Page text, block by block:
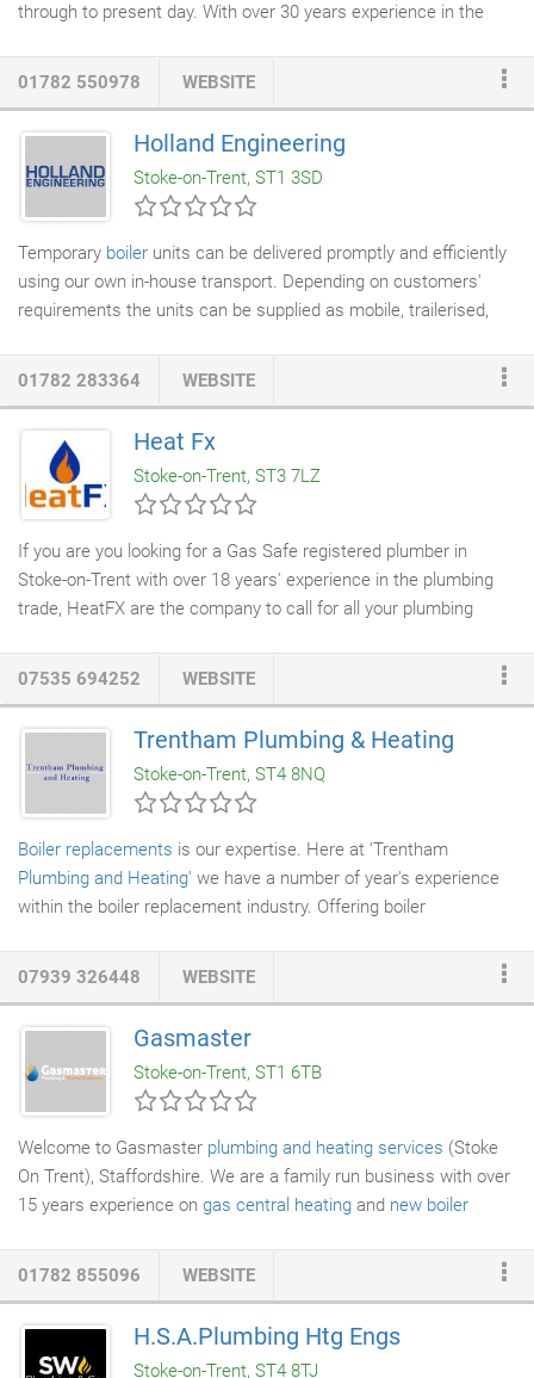
through to present day. With over 30 years experience in the
many prestigious clients including Local Authorities, County
Councils and Market Leaders in The Food & Textiles Industry.
References are available upon request.
01782 550978 WEBSITE
Holland Engineering
Stoke-on-Trent, ST1 3SD
Temporary boiler units can be delivered promptly and efficiently
using our own in-house transport. Depending on customers'
requirements the units can be supplied as mobile, trailerised,
provide full on-site training to customers' staff.
01782 283364 WEBSITE
Heat Fx
Stoke-on-Trent, ST3 7LZ
If you are you looking for a Gas Safe registered plumber in
Stoke-on-Trent with over 18 years' experience in the plumbing
trade, HeatFX are the company to call for all your plumbing
in Stoke-
reputation based on fine workmanship, reliability and our focus
on customer service. Located in Meir Heath, we are ideally
located if you're looking for plumbers in Stoke-on-Trent and
surrounding areas, such as Caverswall, Stone, Hanley, Longton,
Stoke and Cheadle.
07535 694252 WEBSITE
Trentham Plumbing & Heating
Stoke-on-Trent, ST4 8NQ
Boiler replacements is our expertise. Here at ‘Trentham
Plumbing and Heating' we have a number of year's experience
within the boiler replacement industry. Offering boiler
district. Our boiler replacements come to fit all budgets at highly
competitive prices. Many oldboilers
inefficient. We ensure to carry out any boiler replacements with
the latest, and most efficient boilers on the market.
07939 326448 WEBSITE
Gasmaster
Stoke-on-Trent, ST1 6TB
Welcome to Gasmaster plumbing and heating services (Stoke
On Trent), Staffordshire. We are a family run business with over
15 years experience on gas central heating and new boiler
fixed priceboiler installations
Prices are fair and transparent. We specialise in offering
01782 855096 WEBSITE
H.S.A.Plumbing Htg Engs
Stoke-on-Trent, ST4 8TJ